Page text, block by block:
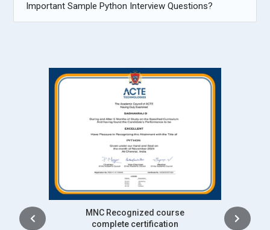
Important Sample Python Interview Questions?
Intership
complete certification